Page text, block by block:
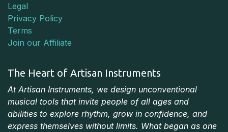
Legal
Privacy Policy
Terms
Join our Affiliate
The Heart of Artisan Instruments
At Artisan Instruments, we design unconventional
musical tools that invite people of all ages and
abilities to explore rhythm, grow in confidence, and
express themselves without limits. What began as one